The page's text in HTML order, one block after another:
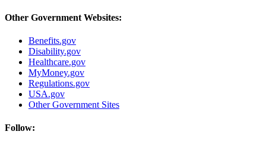
Other Government Websites:
Benefits.gov
Disability.gov
Healthcare.gov
MyMoney.gov
Regulations.gov
USA.gov
Other Government Sites
Follow: